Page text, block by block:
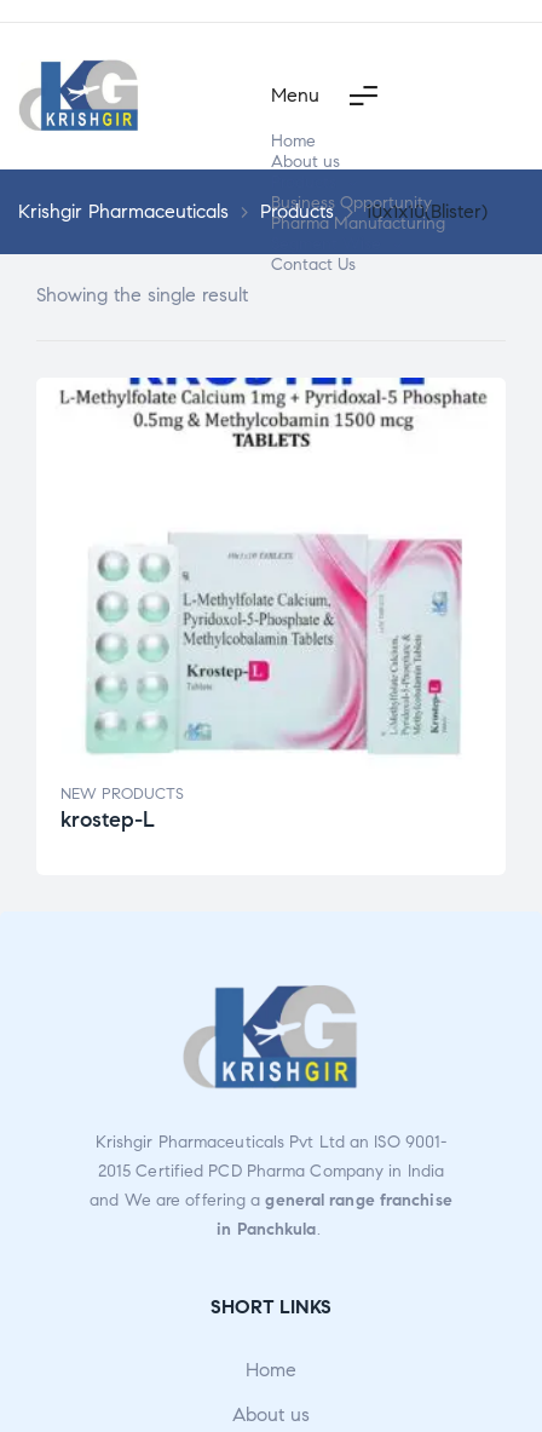
Menu
Home
About us
Business Opportunity
Pharma Manufacturing
Contact Us
Krishgir Pharmaceuticals > Products > 10x1x10(Blister)
Showing the single result
NEW PRODUCTS
krostep-L
Krishgir Pharmaceuticals Pvt Ltd an ISO 9001-
2015 Certified PCD Pharma Company in India
and We are offering ageneral range franchise
in Panchkula.
SHORT LINKS
Home
About us